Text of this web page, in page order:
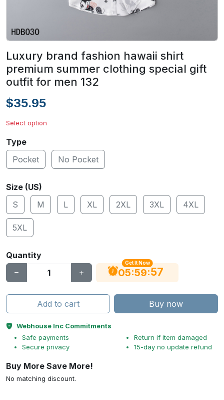
Luxury brand fashion hawaii shirt
premium summer clothing special gift
outfit for men 132
$35.95
Select option
Type
Pocket
No Pocket
Size (US)
S
M L XL 2XL 3XL 4XL
5XL
Quantity
Get It Now
05:59:56
Add to cart Buy now
Webhouse Inc Commitments
Safe payments
Secure privacy
Return if item damaged
15-day no update refund
Buy More Save More!
No matching discount.